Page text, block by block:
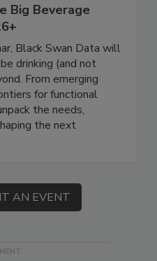
Big Beverage
Black Swan Data will
drinking (and not
From emerging
for functional
the needs,
the next
AN EVENT